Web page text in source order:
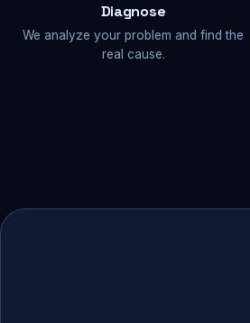
Diagnose
We analyze your problem and find the
real cause.